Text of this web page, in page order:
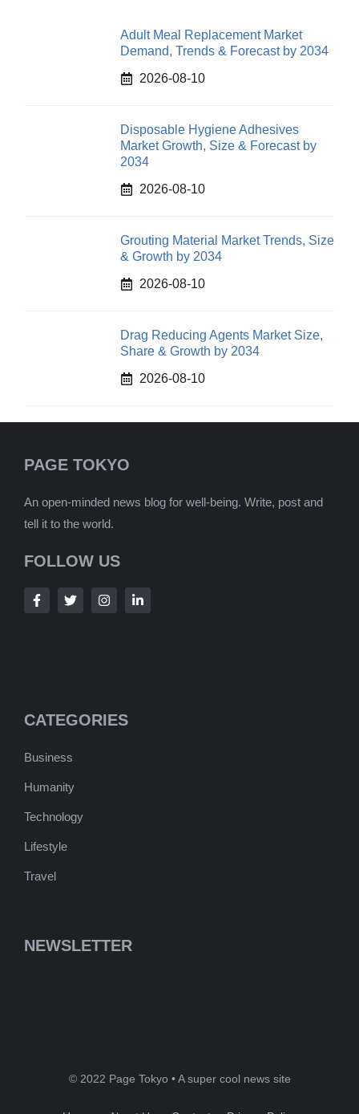
Adult Meal Replacement Market
Demand, Trends & Forecast by 2034
2026-08-10
Disposable Hygiene Adhesives
Market Growth, Size & Forecast by
2034
2026-08-10
Grouting Material Market Trends, Size
& Growth by 2034
2026-08-10
Drag Reducing Agents Market Size,
Share & Growth by 2034
2026-08-10
PAGE TOKYO
An open-minded news blog for well-being. Write, post and
tell it to the world.
FOLLOW US
CATEGORIES
Business
Humanity
Technology
Lifestyle
Travel
NEWSLETTER
© 2022 Page Tokyo • A super cool news site